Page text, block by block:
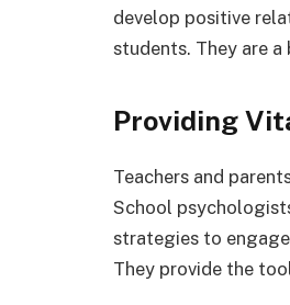
develop positive
students. They are
Providing
Teachers and
School
strategies to
They provide the